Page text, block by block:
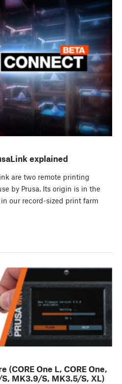
explained
are two remote printing
by Prusa. Its origin is in the
our record-sized print farm
(CORE One L, CORE One,
MK3.9/S, MK3.5/S, XL)